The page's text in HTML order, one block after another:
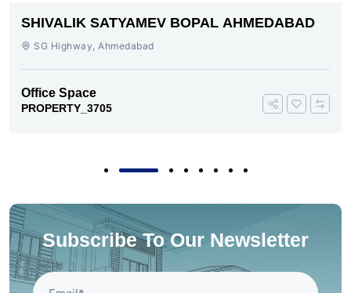
SG HIGHWAY AHMEDABAD
SG Highway, SG Highway, Ahmedabad
Office Space
PROPERTY_3693
Subscribe To Our Newsletter